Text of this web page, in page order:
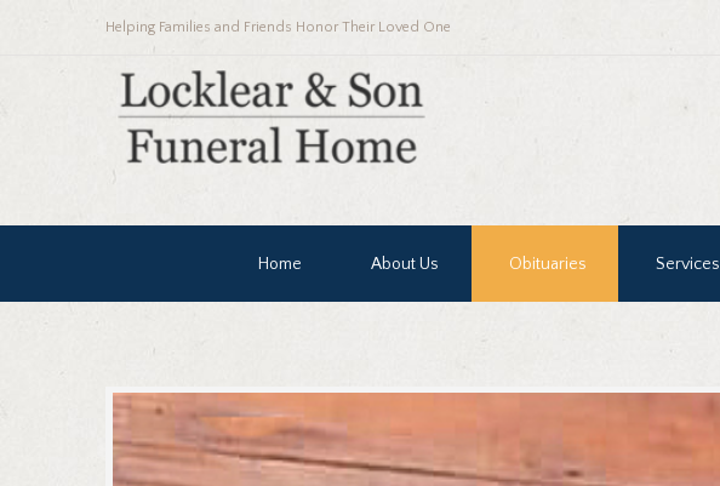
Helping Families and Friends Honor Their Loved One
Home About Us Obituaries Services